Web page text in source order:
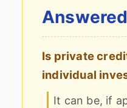
Answered
Is private
individual
It can be, if